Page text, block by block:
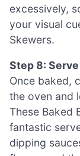
excessively,
your visual
Skewers.
Step 8:
Once baked,
the oven and
These Baked
fantastic
dipping